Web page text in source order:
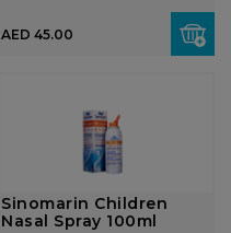
AED 45.00
Sinomarin Children
Nasal Spray 100ml